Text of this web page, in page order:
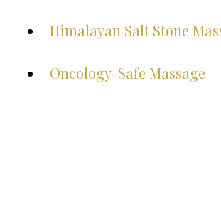
Himalayan Salt Stone
Oncology-Safe Massage